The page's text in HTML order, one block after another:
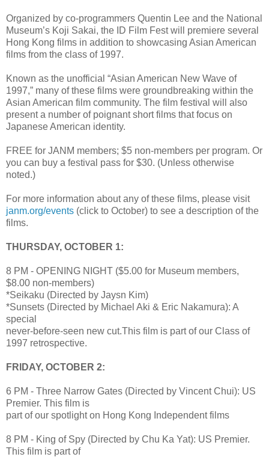
Organized by co-programmers Quentin Lee and the National
Museum’s Koji Sakai, the ID Film Fest will premiere several
Hong Kong films in addition to showcasing Asian American
films from the class of 1997.
Known as the unofficial “Asian American New Wave of
1997,” many of these films were groundbreaking within the
Asian American film community. The film festival will also
present a number of poignant short films that focus on
Japanese American identity.
FREE for JANM members; $5 non-members per program. Or
you can buy a festival pass for $30. (Unless otherwise
noted.)
For more information about any of these films, please visit
janm.org/events (click to October) to see a description of the
films.
THURSDAY, OCTOBER 1:
8 PM - OPENING NIGHT ($5.00 for Museum members,
$8.00 non-members)
*Seikaku (Directed by Jaysn Kim)
*Sunsets (Directed by Michael Aki & Eric Nakamura): A
special
never-before-seen new cut.This film is part of our Class of
1997 retrospective.
FRIDAY, OCTOBER 2:
6 PM - Three Narrow Gates (Directed by Vincent Chui): US
Premier. This film is
part of our spotlight on Hong Kong Independent films
8 PM - King of Spy (Directed by Chu Ka Yat): US Premier.
This film is part of